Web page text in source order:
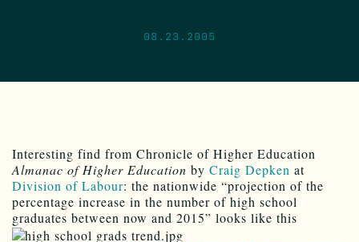
08.23.2005
Interesting find from Chronicle of Higher Education
Almanac of Higher Education by Craig Depken at
Division of Labour: the nationwide “projection of the
percentage increase in the number of high school
graduates between now and 2015” looks like this